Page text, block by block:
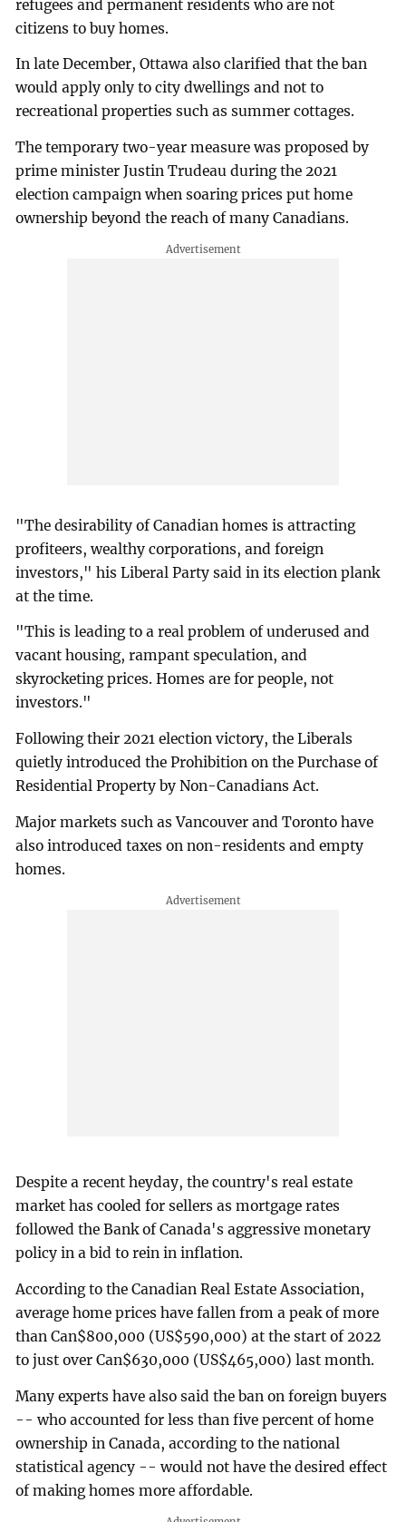
refugees and permanent residents who are not
citizens to buy homes.
In late December, Ottawa also clarified that the ban
would apply only to city dwellings and not to
recreational properties such as summer cottages.
The temporary two-year measure was proposed by
prime minister Justin Trudeau during the 2021
election campaign when soaring prices put home
ownership beyond the reach of many Canadians.
"The desirability of Canadian homes is attracting
profiteers, wealthy corporations, and foreign
investors," his Liberal Party said in its election plank
at the time.
"This is leading to a real problem of underused and
vacant housing, rampant speculation, and
skyrocketing prices. Homes are for people, not
investors."
Following their 2021 election victory, the Liberals
quietly introduced the Prohibition on the Purchase of
Residential Property by Non-Canadians Act.
Major markets such as Vancouver and Toronto have
also introduced taxes on non-residents and empty
homes.
Despite a recent heyday, the country's real estate
market has cooled for sellers as mortgage rates
followed the Bank of Canada's aggressive monetary
policy in a bid to rein in inflation.
According to the Canadian Real Estate Association,
average home prices have fallen from a peak of more
than Can$800,000 (US$590,000) at the start of 2022
to just over Can$630,000 (US$465,000) last month.
Many experts have also said the ban on foreign buyers
-- who accounted for less than five percent of home
ownership in Canada, according to the national
statistical agency -- would not have the desired effect
of making homes more affordable.